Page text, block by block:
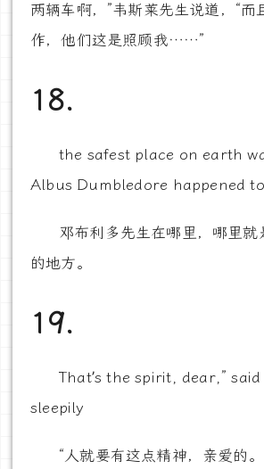
两辆车啊，”韦斯莱先生说道，“而
作，他们这是照顾我……”
18.
the safest place on earth
Albus Dumbledore happened
邓布利多先生在哪里，哪里就
的地方。
19.
That’s the spirit, dear,”
sleepily
“人就要有这点精神，亲爱的